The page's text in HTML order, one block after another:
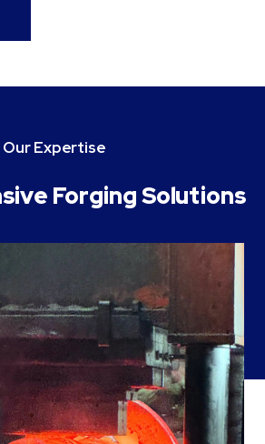
Our Expertise
Forging Solutions